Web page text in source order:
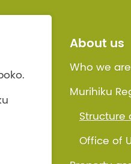
About us
Who we are
Murihiku
Structure
Office of